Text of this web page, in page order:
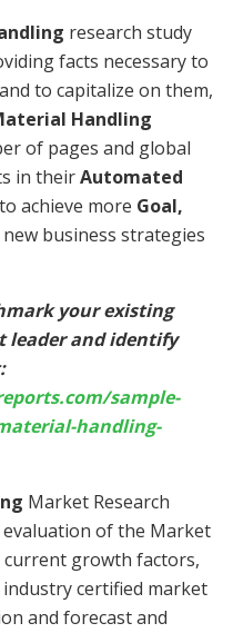
research study
facts necessary to
to capitalize on them,
Handling
of pages and global
in theirAutomated
achieve more Goal,
business strategies
your existing
leader and identify
sample-
handling-
Market Research
of the Market
growth factors,
certified market
and forecast and